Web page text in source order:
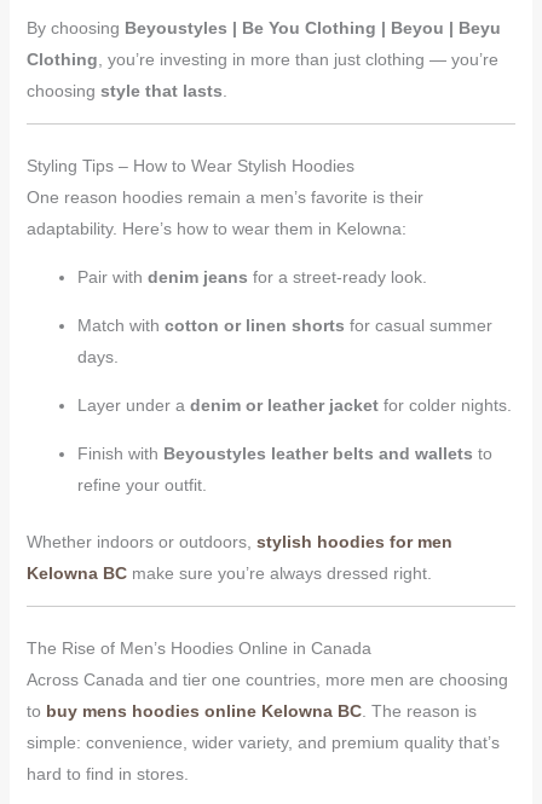
By choosing Beyoustyles | Be You Clothing | Beyou | Beyu
Clothing , you’re investing in more than just clothing — you’re
choosing style that lasts
Styling Tips – How to Wear Stylish Hoodies
One reason hoodies remain a men’s favorite is their
adaptability. Here’s how to wear them in Kelowna:
Pair with denim jeans for a street-ready look.
Match with cotton or linen shorts for casual summer
days.
Layer under a denim or leather jacketfor colder nights.
Finish with Beyoustyles leather belts and wallets to
refine your outfit.
Whether indoors or outdoors, stylish hoodies for men
Kelowna BCmake sure you’re always dressed right.
The Rise of Men’s Hoodies Online in Canada
Across Canada and tier one countries, more men are choosing
to buy mens hoodies online Kelowna BC. The reason is
simple: convenience, wider variety, and premium quality that’s
hard to find in stores.